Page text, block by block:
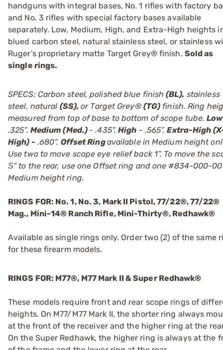
handguns with integral bases, No. 1 rifles with factory
and No. 3 rifles with special factory bases available
separately. Low, Medium, High, and Extra-High heights
blued carbon steel, natural stainless steel, or stainless
Ruger’s proprietary matte Target Grey® finish. Sold as
single rings.
SPECS: Carbon steel, polished blue finish(BL), stainless
steel, natural (SS),or Target Grey® (TG) finish. Ring
measured from top of base to bottom of scope tube.
.325”. Medium (Med.) - .435”.High - .565”.Extra-High
High) - .680”. Offset Ringavailable in Medium height
Use two to move scope eye relief back 1”. To move the
Ѕ” to the rear, use one Offset ring and one #834-000-
Medium height ring.
RINGS FOR: No. 1, No. 3, Mark II Pistol, 77/22®, 77/22®
Mag., Mini-14® Ranch Rifle, Mini-Thirty®, Redhawk®
Available as single rings only. Order two (2) of the same
for these firearm models.
RINGS FOR: M77®, M77 Mark II & Super Redhawk®
These models require front and rear scope rings of
heights. On M77/M77 Mark II, the shorter ring always
at the front of the receiver and the higher ring at the
On the Super Redhawk, the higher ring is always at the